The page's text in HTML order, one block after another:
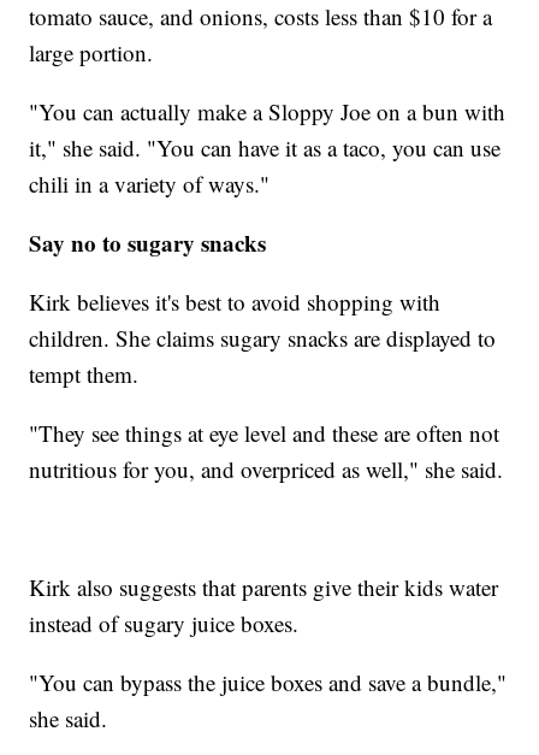
tomato sauce, and onions, costs less than $10 for a
large portion.
"You can actually make a Sloppy Joe on a bun with
it," she said. "You can have it as a taco, you can use
chili in a variety of ways."
Say no to sugary snacks
Kirk believes it's best to avoid shopping with
children. She claims sugary snacks are displayed to
tempt them.
"They see things at eye level and these are often not
nutritious for you, and overpriced as well," she said.
Kirk also suggests that parents give their kids water
instead of sugary juice boxes.
"You can bypass the juice boxes and save a bundle,"
she said.